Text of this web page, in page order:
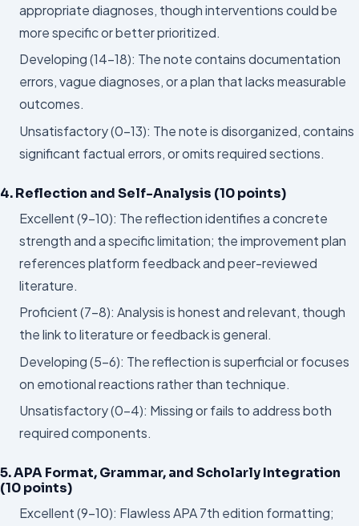
appropriate diagnoses, though interventions could be
more specific or better prioritized.
Developing (14–18): The note contains documentation
errors, vague diagnoses, or a plan that lacks measurable
outcomes.
Unsatisfactory (0–13): The note is disorganized, contains
significant factual errors, or omits required sections.
4. Reflection and Self-Analysis (10 points)
Excellent (9–10): The reflection identifies a concrete
strength and a specific limitation; the improvement plan
references platform feedback and peer-reviewed
literature.
Proficient (7–8): Analysis is honest and relevant, though
the link to literature or feedback is general.
Developing (5–6): The reflection is superficial or focuses
on emotional reactions rather than technique.
Unsatisfactory (0–4): Missing or fails to address both
required components.
5. APA Format, Grammar, and Scholarly Integration
(10 points)
Excellent (9–10): Flawless APA 7th edition formatting;